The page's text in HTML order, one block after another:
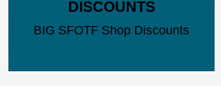
DISCOUNTS
BIG SFOTF Shop Discounts